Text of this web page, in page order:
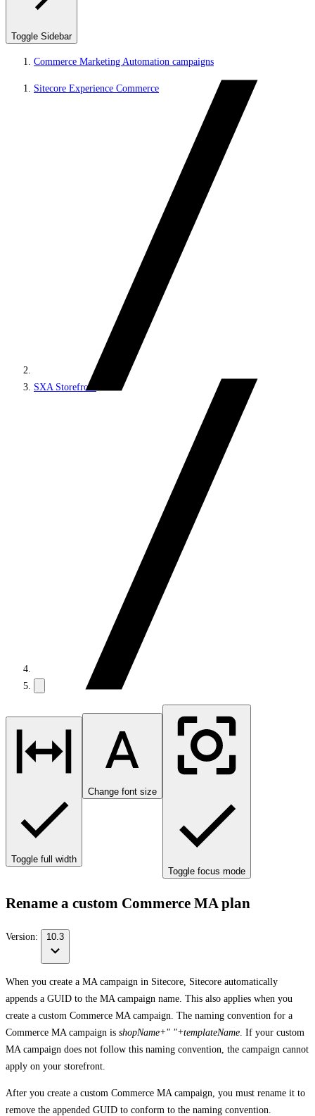
Toggle Sidebar
Commerce Marketing Automation campaigns
Sitecore Experience Commerce
SXA Storefront
Toggle full width
Change font size
Toggle focus mode
Rename a custom Commerce MA plan
Version: 10.3
When you create a MA campaign in Sitecore, Sitecore automatically
appends a GUID to the MA campaign name. This also applies when you
create a custom Commerce MA campaign. The naming convention for a
Commerce MA campaign is shopName+" "+templateName . If your custom
MA campaign does not follow this naming convention, the campaign cannot
apply on your storefront.
After you create a custom Commerce MA campaign, you must rename it to
remove the appended GUID to conform to the naming convention.